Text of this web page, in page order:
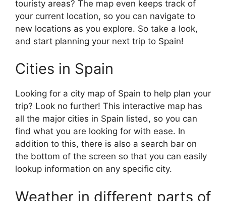
touristy areas? The map even keeps track of
your current location, so you can navigate to
new locations as you explore. So take a look,
and start planning your next trip to Spain!
Cities in Spain
Looking for a city map of Spain to help plan your
trip? Look no further! This interactive map has
all the major cities in Spain listed, so you can
find what you are looking for with ease. In
addition to this, there is also a search bar on
the bottom of the screen so that you can easily
lookup information on any specific city.
Weather in different parts of